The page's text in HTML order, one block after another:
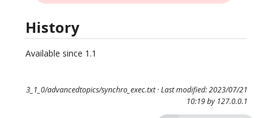
History
Available since 1.1
3_1_0/advancedtopics/synchro_exec.txt· Last modified: 2023/07/21
10:19 by 127.0.0.1